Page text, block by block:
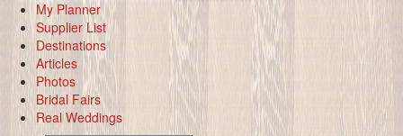
My Planner
Supplier List
Destinations
Articles
Photos
Bridal Fairs
Real Weddings